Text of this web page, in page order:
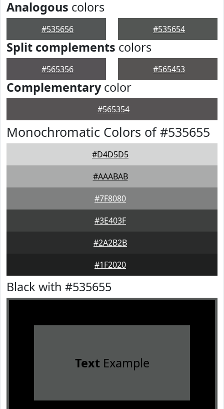
Analogous colors
#535656 #535654
Split complements colors
#565356 #565453
Complementarycolor
#565354
Monochromatic Colors of #535655
#D4D5D5
#AAABAB
#7F8080
#3E403F
#2A2B2B
#1F2020
Black with #535655
TextExample